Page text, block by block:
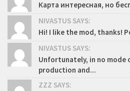
Карта интересная, но
NIVASTUS SAYS:
Hi! I like the mod, thanks!
NIVASTUS SAYS:
Unfortunately, in no mode
production and...
ZZZ SAYS: